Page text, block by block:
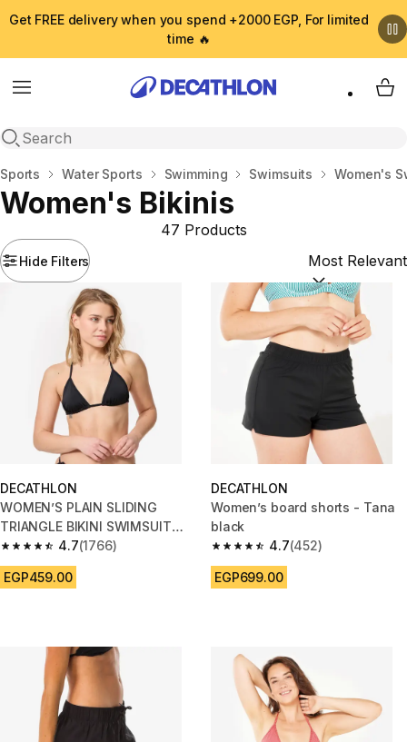
Get FREE delivery when you spend +2000 EGP, For limited
time 🔥
Menu
Open search
My
Home
Sports Water Sports Swimming Swimsuits Women's
Women's Bikinis
Hide Filters
47 Products
Sort by:
DECATHLON
WOMEN’S PLAIN SLIDING
TRIANGLE BIKINI SWIMSUIT
TOP MAE - BLACK
4.7
4.7 out of 5 stars from 1766 reviews
(1766)
EGP459.00
DECATHLON
Women’s board shorts - Tana
black
4.7
4.7 out of 5 stars from 452
(452)
EGP699.00